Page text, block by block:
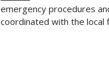
emergency procedures
coordinated with the local